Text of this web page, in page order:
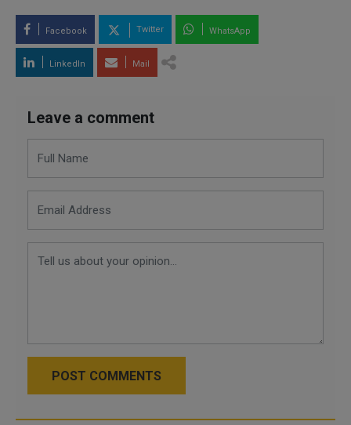
Facebook Twitter WhatsApp
LinkedIn Mail
Leave a comment
POST COMMENTS